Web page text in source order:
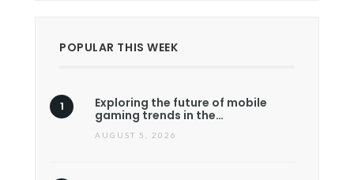
POPULAR THIS WEEK
Exploring the future of mobile
gaming trends in the…
AUGUST 5, 2026